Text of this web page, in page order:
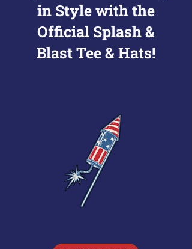
in Style with the
Official Splash &
Blast Tee & Hats!